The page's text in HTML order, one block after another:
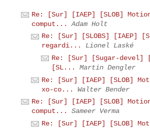
Re: [Sur] [IAEP] [SLOB]
comput...
Adam Holt
Re: [Sur] [SLOBS] [IAEP]
regardi...
Lionel Laské
Re: [Sur] [Sugar-devel]
[SL...
Martin Dengler
Re: [Sur] [IAEP] [SLOB]
xo-co...
Walter Bender
Re: [Sur] [IAEP] [SLOB]
comput...
Sameer Verma
Re: [Sur] [IAEP] [SLOB]